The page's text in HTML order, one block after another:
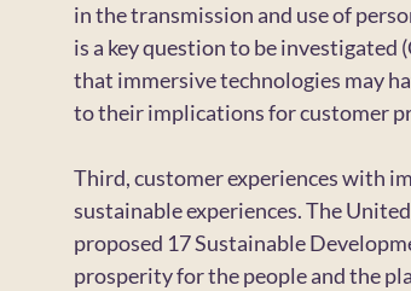
in the transmission and use of
is a key question to be investigated
that immersive technologies may
to their implications for customer
Third, customer experiences with
sustainable experiences. The
proposed 17 Sustainable
prosperity for the people and the